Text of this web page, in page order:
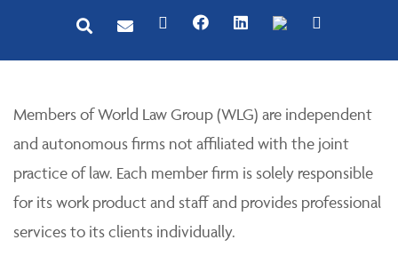
Members of World Law Group (WLG) are independent
and autonomous firms not affiliated with the joint
practice of law. Each member firm is solely responsible
for its work product and staff and provides professional
services to its clients individually.